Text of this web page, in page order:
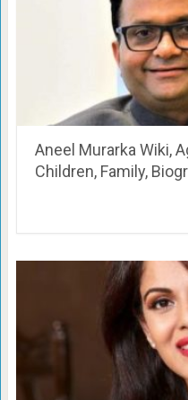
Aneel Murarka Wiki,
Children, Family,